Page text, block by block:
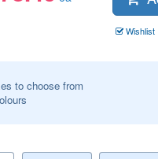
Wishlist
to choose from